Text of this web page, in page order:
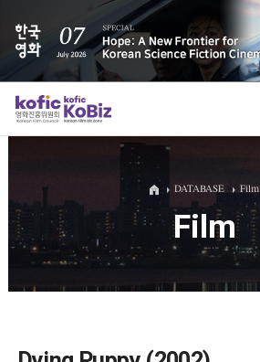
ALL
Film Database
DATABASE Film
Film